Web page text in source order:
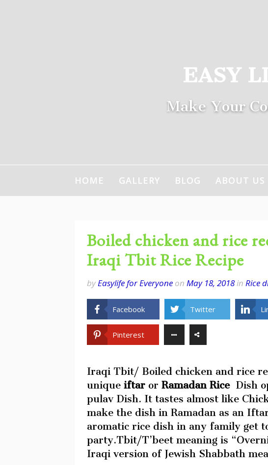
EASY
Make Your
HOME GALLERY BLOG ABOUT US
Boiled chicken and rice
Iraqi Tbit Rice Recipe
byEasylife for Everyone on May 18, 2018in Rice
Facebook Twitter
Pinterest
Iraqi Tbit/ Boiled chicken and rice
unique iftar or Ramadan Rice Dish
pulav Dish. It tastes almost like
make the dish in Ramadan as an
aromatic rice dish in any family get
party.Tbit/T’beet meaning is
Iraqi version of Jewish Shabbath